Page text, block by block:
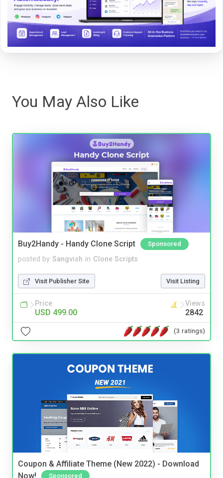
You May Also Like
Buy2Handy - Handy Clone Script Sponsored
posted by Sangvish in Clone Scripts
Visit Publisher Site Visit Listing
Price
USD 499.00
Views
2842
(3 ratings)
Coupon & Affiliate Theme (New 2022) - Download
Now!
Sponsored